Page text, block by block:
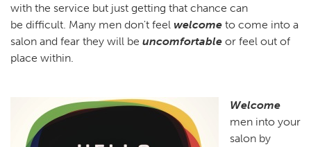
with the service but just getting that chance can
be difficult. Many men don't feel welcome to come into a
salon and fear they will be uncomfortable or feel out of
place within.
Welcome
men into your
salon by